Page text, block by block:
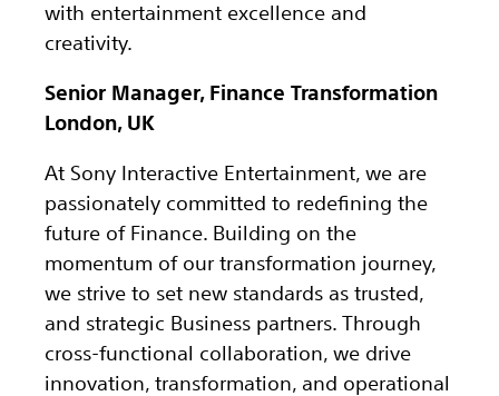
with entertainment excellence and
creativity.
Senior Manager, Finance Transformation
London, UK
At Sony Interactive Entertainment, we are
passionately committed to redefining the
future of Finance. Building on the
momentum of our transformation journey,
we strive to set new standards as trusted,
and strategic Business partners. Through
cross-functional collaboration, we drive
innovation, transformation, and operational